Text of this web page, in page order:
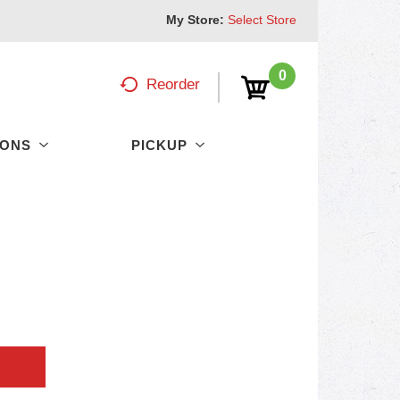
My Store: Select Store
0
Reorder
PICKUP